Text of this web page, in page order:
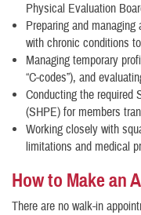
Physical Evaluation
Preparing and
with chronic conditions
Managing temporary
“C-codes”), and
Conducting the required
(SHPE) for members
Working closely with
limitations and medical
How to Make an
There are no walk-in